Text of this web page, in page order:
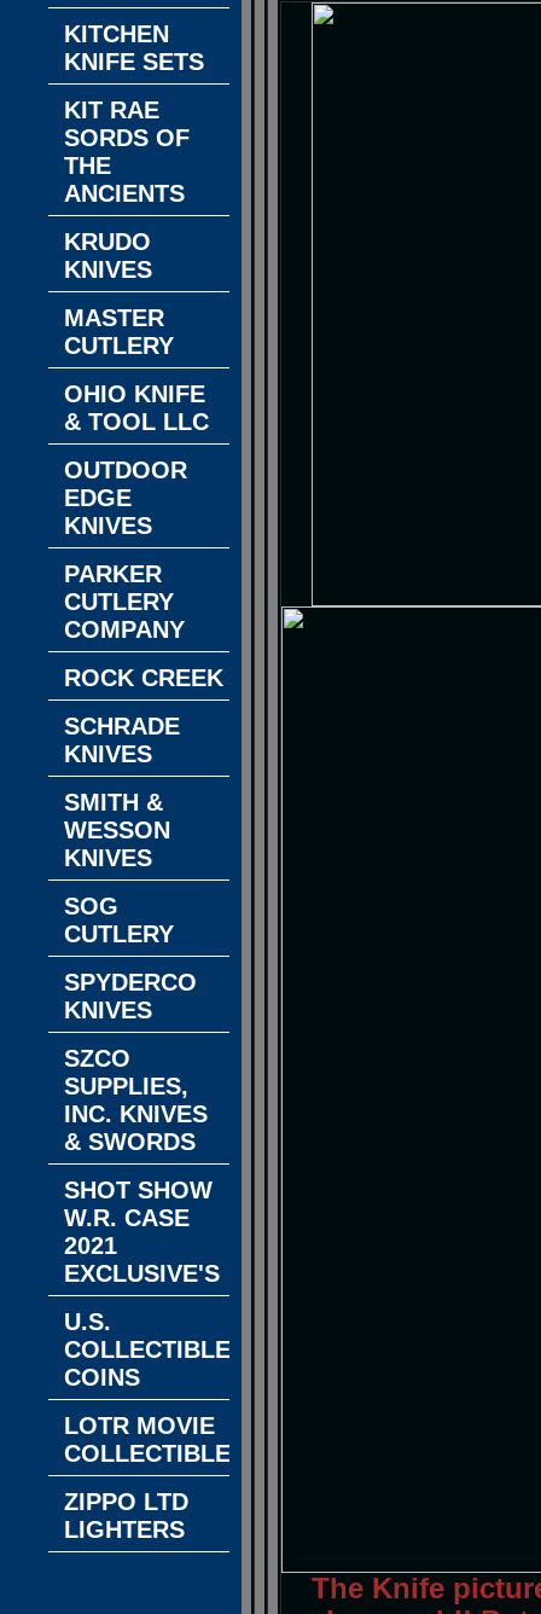
The Knife
KITCHEN
KNIFE SETS
KIT RAE
SORDS OF
THE
ANCIENTS
KRUDO
KNIVES
MASTER
CUTLERY
OHIO KNIFE
& TOOL LLC
OUTDOOR
EDGE
KNIVES
PARKER
CUTLERY
COMPANY
ROCK CREEK
SCHRADE
KNIVES
SMITH &
WESSON
KNIVES
SOG
CUTLERY
SPYDERCO
KNIVES
SZCO
SUPPLIES,
INC. KNIVES
& SWORDS
SHOT SHOW
W.R. CASE
2021
EXCLUSIVE'S
U.S.
COLLECTIBLE
COINS
LOTR MOVIE
COLLECTIBLES
ZIPPO LTD
LIGHTERS